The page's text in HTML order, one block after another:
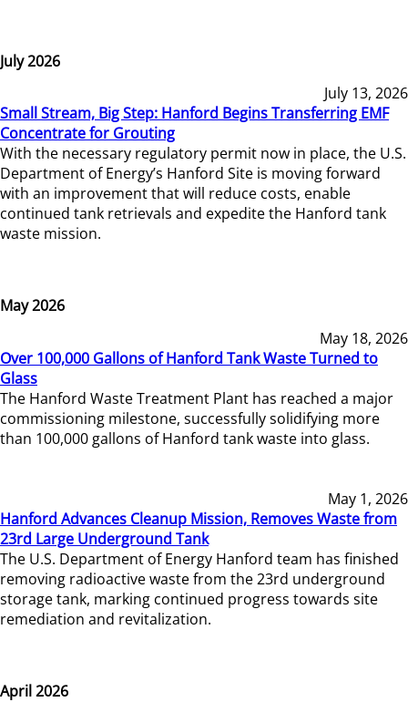
July 2026
July 13, 2026
Small Stream, Big Step: Hanford Begins Transferring EMF
Concentrate for Grouting
With the necessary regulatory permit now in place, the U.S.
Department of Energy’s Hanford Site is moving forward
with an improvement that will reduce costs, enable
continued tank retrievals and expedite the Hanford tank
waste mission.
May 2026
May 18, 2026
Over 100,000 Gallons of Hanford Tank Waste Turned to
Glass
The Hanford Waste Treatment Plant has reached a major
commissioning milestone, successfully solidifying more
than 100,000 gallons of Hanford tank waste into glass.
May 1, 2026
Hanford Advances Cleanup Mission, Removes Waste from
23rd Large Underground Tank
The U.S. Department of Energy Hanford team has finished
removing radioactive waste from the 23rd underground
storage tank, marking continued progress towards site
remediation and revitalization.
April 2026